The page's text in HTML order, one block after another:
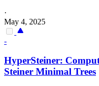
·
May 4, 2025
-
HyperSteiner:
Steiner Minimal Trees